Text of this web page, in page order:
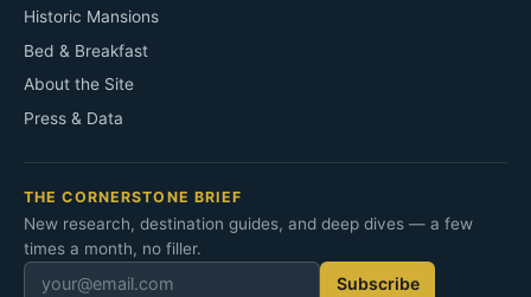
Historic Mansions
Bed & Breakfast
About the Site
Press & Data
THE CORNERSTONE BRIEF
New research, destination guides, and deep dives — a few
times a month, no filler.
Subscribe